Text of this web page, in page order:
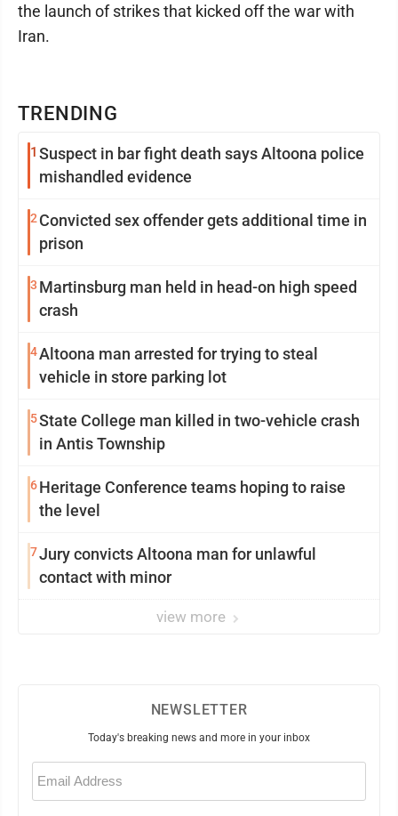
TRENDING
1 Suspect in bar fight death says Altoona police
mishandled evidence
2 Convicted sex offender gets additional time in
prison
3 Martinsburg man held in head-on high speed
crash
4Altoona man arrested for trying to steal
vehicle in store parking lot
5State College man killed in two-vehicle crash
in Antis Township
6Heritage Conference teams hoping to raise
the level
7Jury convicts Altoona man for unlawful
contact with minor
view more
the launch of strikes that kicked off the war with
Iran.
NEWSLETTER
Today's breaking news and more in your inbox
Email
(Required)